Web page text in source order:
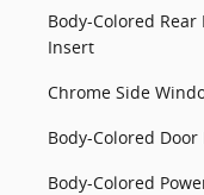
Body-Colored
Insert
Chrome Side
Body-Colored Door
Body-Colored